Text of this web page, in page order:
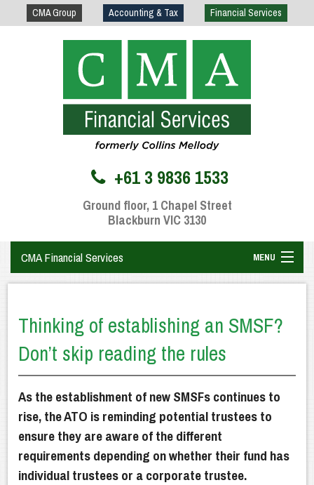
CMA Group Accounting & Tax Financial Services
+61 3 9836 1533
Ground floor, 1 Chapel Street
Blackburn VIC 3130
CMA Financial Services MENU
Getting Advice
How We Can Help
Why Choose Us?
Latest News
Client Resources
Thinking of establishing an SMSF?
Don’t skip reading the rules
As the establishment of new SMSFs continues to
rise, the ATO is reminding potential trustees to
ensure they are aware of the different
requirements depending on whether their fund has
individual trustees or a corporate trustee.